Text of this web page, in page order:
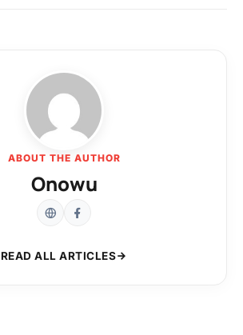
ABOUT THE AUTHOR
Onowu
READ ALL ARTICLES